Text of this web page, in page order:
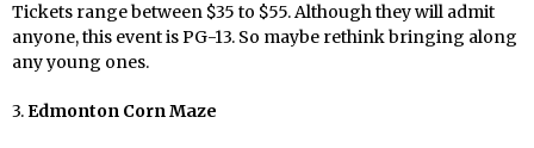
Tickets range between $35 to $55. Although they will admit
anyone, this event is PG-13. So maybe rethink bringing along
any young ones.
3.Edmonton Corn Maze